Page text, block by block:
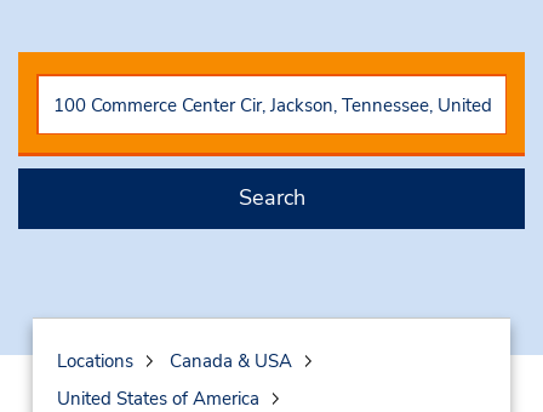
Search
Locations
Canada & USA
United States of America